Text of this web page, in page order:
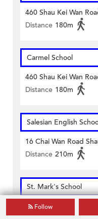
460 Shau Kei Wan
Distance 180m
Carmel School
460 Shau Kei Wan
Distance 180m
Salesian English
16 Chai Wan Road
Distance 210m
St. Mark's School
18 Oi Yin Street,
Follow